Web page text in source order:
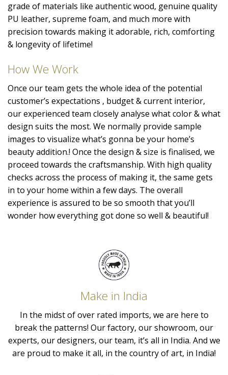
grade of materials like authentic wood, genuine quality
PU leather, supreme foam, and much more with
precision towards making it adorable, rich, comforting
& longevity of lifetime!
How We Work
Once our team gets the whole idea of the potential
customer’s expectations , budget & current interior,
our experienced team closely analyse what color & what
design suits the most. We normally provide sample
images to visualize what’s gonna be your home’s
beauty addition.! Once the design & size is finalised, we
proceed towards the craftsmanship. With high quality
checks across the process of making it, the same gets
in to your home within a few days. The overall
experience is assured to be so smooth that you’ll
wonder how everything got done so well & beautiful!
Make in India
In the midst of over rated imports, we are here to
break the patterns! Our factory, our showroom, our
experts, our designers, our team, it’s all in India. And we
are proud to make it all, in the country of art, in India!